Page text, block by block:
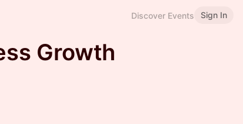
Discover Events Sign In
Growth